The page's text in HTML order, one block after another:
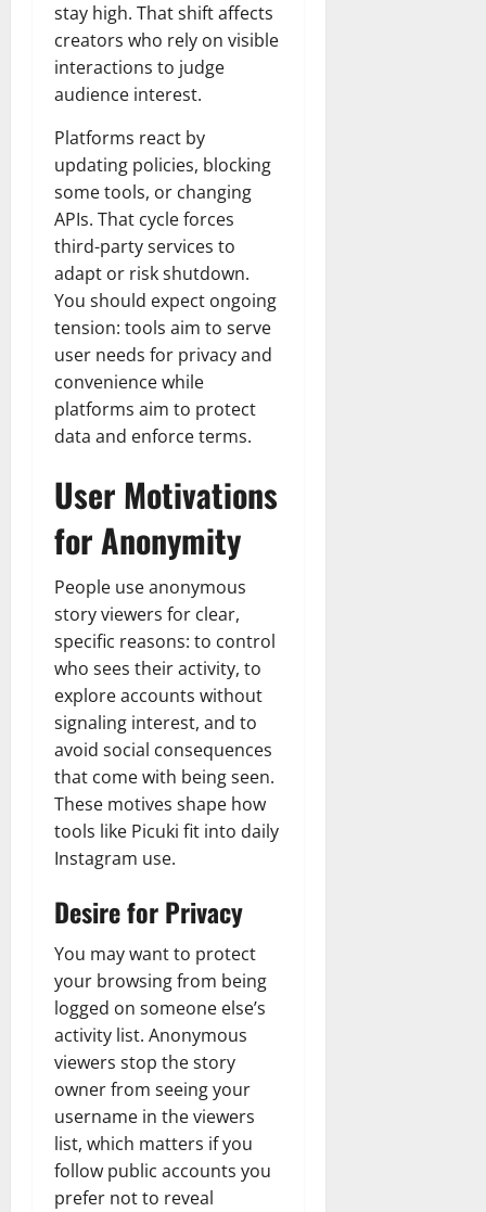
stay high. That shift affects
creators who rely on visible
interactions to judge
audience interest.
Platforms react by
updating policies, blocking
some tools, or changing
APIs. That cycle forces
third-party services to
adapt or risk shutdown.
You should expect ongoing
tension: tools aim to serve
user needs for privacy and
convenience while
platforms aim to protect
data and enforce terms.
User Motivations
for Anonymity
People use anonymous
story viewers for clear,
specific reasons: to control
who sees their activity, to
explore accounts without
signaling interest, and to
avoid social consequences
that come with being seen.
These motives shape how
tools like Picuki fit into daily
Instagram use.
Desire for Privacy
You may want to protect
your browsing from being
logged on someone else’s
activity list. Anonymous
viewers stop the story
owner from seeing your
username in the viewers
list, which matters if you
follow public accounts you
prefer not to reveal